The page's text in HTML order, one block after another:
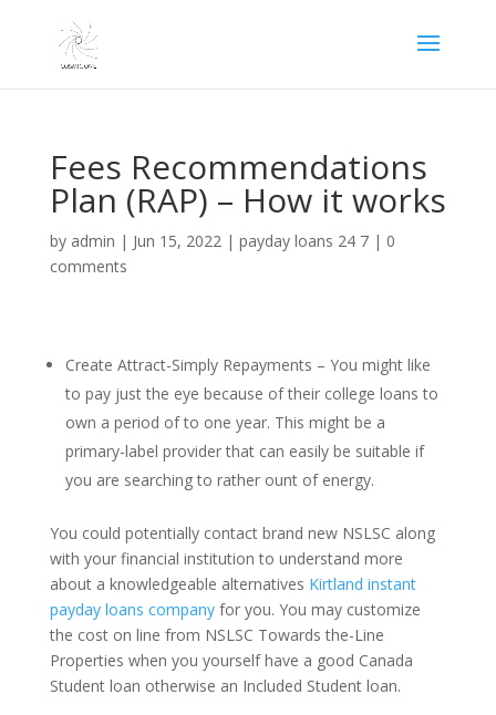
Fees Recommendations
Plan (RAP) – How it works
by admin | Jun 15, 2022| payday loans 24 7| 0
comments
Create Attract-Simply Repayments – You might like
to pay just the eye because of their college loans to
own a period of to one year. This might be a
primary-label provider that can easily be suitable if
you are searching to rather ount of energy.
You could potentially contact brand new NSLSC along
with your financial institution to understand more
about a knowledgeable alternatives Kirtland instant
payday loans companyfor you. You may customize
the cost on line from NSLSC Towards the-Line
Properties when you yourself have a good Canada
Student loan otherwise an Included Student loan.